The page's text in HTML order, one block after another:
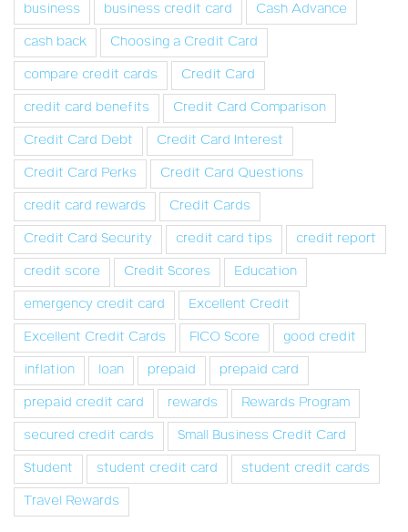
business
business credit card
Cash Advance
cash back
Choosing a Credit Card
compare credit cards
Credit Card
credit card benefits
Credit Card Comparison
Credit Card Debt
Credit Card Interest
Credit Card Perks
Credit Card Questions
credit card rewards
Credit Cards
Credit Card Security
credit card tips
credit report
credit score
Credit Scores
Education
emergency credit card
Excellent Credit
Excellent Credit Cards
FICO Score
good credit
inflation
loan prepaid
prepaid card
prepaid credit card
rewards
Rewards Program
secured credit cards
Small Business Credit Card
Student
student credit card
student credit cards
Travel Rewards